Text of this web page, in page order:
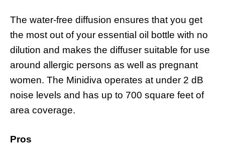
The water-free diffusion ensures that you get
the most out of your essential oil bottle with no
dilution and makes the diffuser suitable for use
around allergic persons as well as pregnant
women. The Minidiva operates at under 2 dB
noise levels and has up to 700 square feet of
area coverage.
Pros